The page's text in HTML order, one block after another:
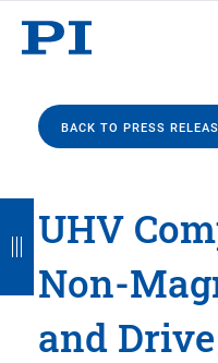
BACK TO PRESS
UHV
Non-
and
B
a
c
k
B
a
c
k
B
a
c
k
B
a
c
k
B
a
c
k